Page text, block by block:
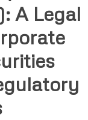
A Legal